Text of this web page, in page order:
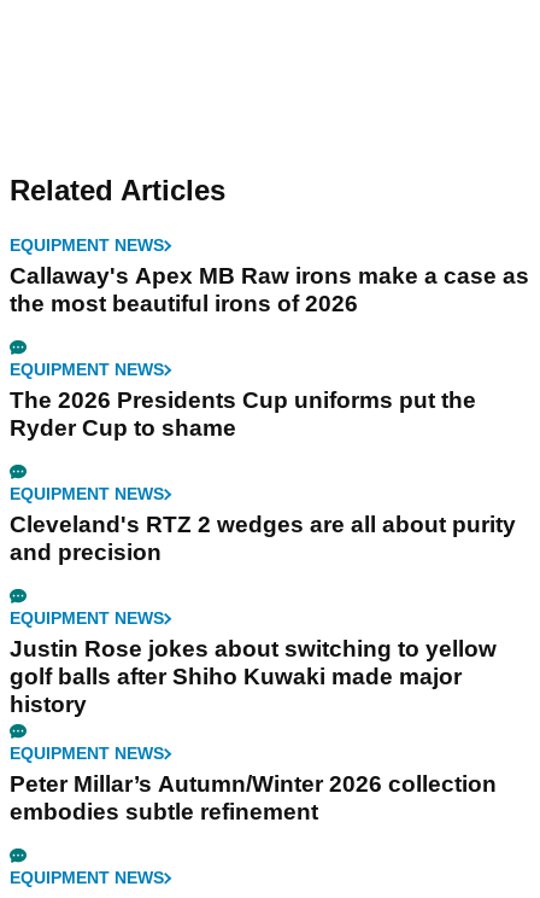
Related Articles
EQUIPMENT NEWS
Callaway's Apex MB Raw irons make a case as
the most beautiful irons of 2026
EQUIPMENT NEWS
The 2026 Presidents Cup uniforms put the
Ryder Cup to shame
EQUIPMENT NEWS
Cleveland's RTZ 2 wedges are all about purity
and precision
EQUIPMENT NEWS
Justin Rose jokes about switching to yellow
golf balls after Shiho Kuwaki made major
history
EQUIPMENT NEWS
Peter Millar’s Autumn/Winter 2026 collection
embodies subtle refinement
EQUIPMENT NEWS